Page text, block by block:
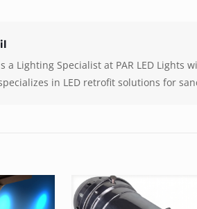
a Lighting Specialist at PAR LED
in LED retrofit solutions for